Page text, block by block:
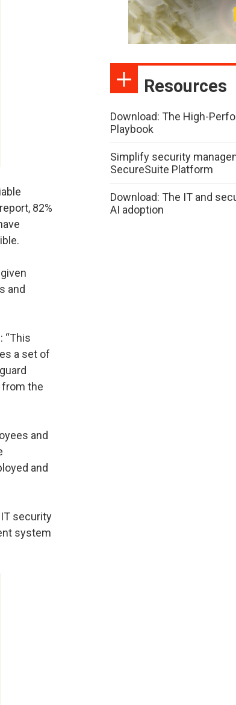
82%
and
“This
a set of
from the
and
and
security
system
Resources
Download: The High-
Playbook
Simplify security
SecureSuite Platform
Download: The IT and
AI adoption